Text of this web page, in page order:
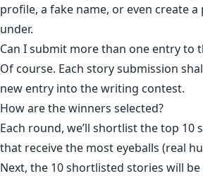
profile, a fake name, or even create
under.
Can I submit more than one entry to
Of course. Each story submission
new entry into the writing contest.
How are the winners selected?
Each round, we’ll shortlist the top 10
that receive the most eyeballs (real
Next, the 10 shortlisted stories will